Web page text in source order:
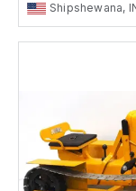
Shipshewana,